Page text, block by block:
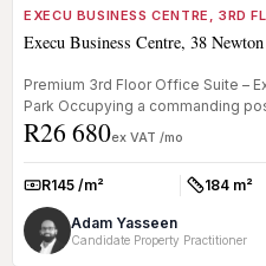
EXECU BUSINESS CENTRE, 3RD
Execu Business Centre, 38
Premium 3rd Floor Office Suite –
Park Occupying a commanding
most recogni...
R26 680ex VAT /mo
Rate:R145 /m² Size:184 m²
Adam Yasseen
Candidate Property Practitioner